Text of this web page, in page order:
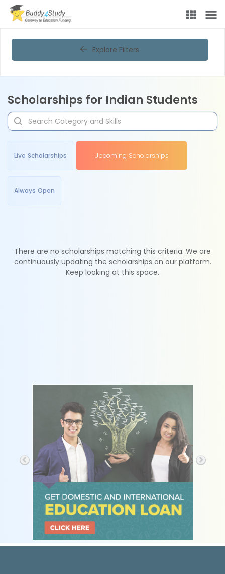
Explore Filters
Scholarships for Indian Students
Live Scholarships Upcoming Scholarships
Always Open
There are no scholarships matching this criteria. We are
continuously updating the scholarships on our platform.
Keep looking at this space.